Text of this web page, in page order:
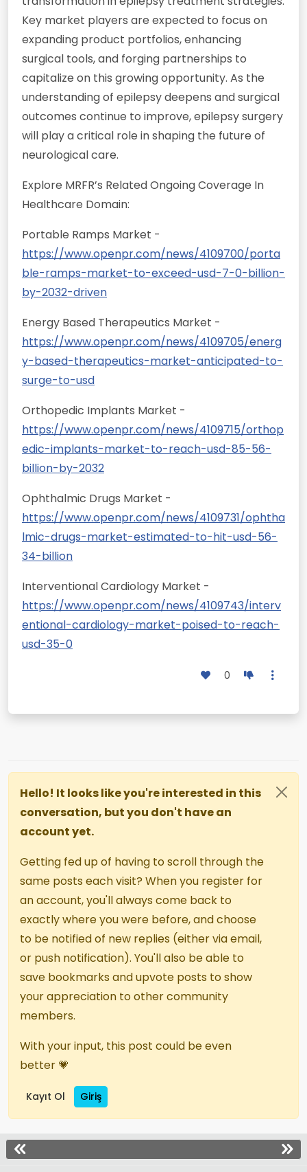
Key market players are expected to focus on
expanding product portfolios, enhancing
surgical tools, and forging partnerships to
capitalize on this growing opportunity. As the
understanding of epilepsy deepens and surgical
outcomes continue to improve, epilepsy surgery
will play a critical role in shaping the future of
neurological care.
Explore MRFR’s Related Ongoing Coverage In
Healthcare Domain:
Portable Ramps Market -
https://www.openpr.com/news/4109700/porta
ble-ramps-market-to-exceed-usd-7-0-billion-
by-2032-driven
Energy Based Therapeutics Market -
https://www.openpr.com/news/4109705/energ
y-based-therapeutics-market-anticipated-to-
surge-to-usd
Orthopedic Implants Market -
https://www.openpr.com/news/4109715/orthop
edic-implants-market-to-reach-usd-85-56-
billion-by-2032
Ophthalmic Drugs Market -
https://www.openpr.com/news/4109731/ophtha
lmic-drugs-market-estimated-to-hit-usd-56-
34-billion
Interventional Cardiology Market -
https://www.openpr.com/news/4109743/interv
entional-cardiology-market-poised-to-reach-
usd-35-0
0
Hello! It looks like you're interested in this
conversation, but you don't have an
account yet.
Getting fed up of having to scroll through the
same posts each visit? When you register for
an account, you'll always come back to
exactly where you were before, and choose
to be notified of new replies (either via email,
or push notification). You'll also be able to
save bookmarks and upvote posts to show
your appreciation to other community
members.
With your input, this post could be even
better 💗
Kayıt Ol Giriş